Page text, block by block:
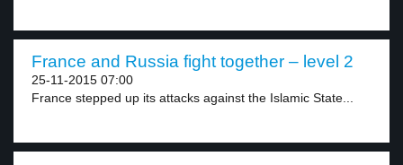
France and Russia fight together – level 2
25-11-2015 07:00
France stepped up its attacks against the Islamic State...